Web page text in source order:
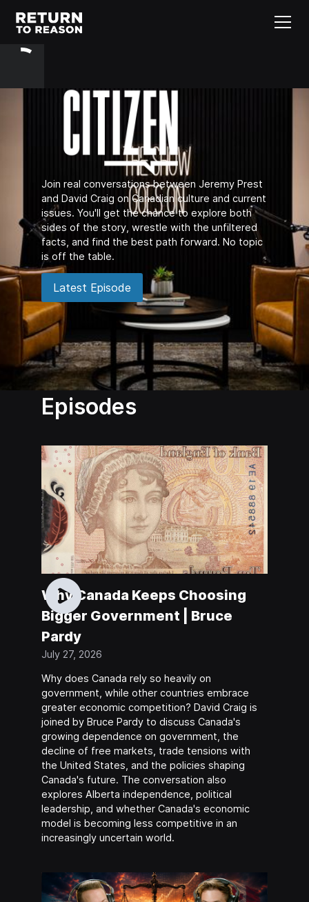
Join real conversations between Jeremy Prest
and David Craig on Canadian culture and current
issues. You'll get the chance to explore both
sides of the story, wrestle with the unfiltered
facts, and find the best path forward. No topic
is off the table.
Latest Episode
Episodes
Why Canada Keeps Choosing
Bigger Government | Bruce
Pardy
July 27, 2026
Why does Canada rely so heavily on
government, while other countries embrace
greater economic competition? David Craig is
joined by Bruce Pardy to discuss Canada's
growing dependence on government, the
decline of free markets, trade tensions with
the United States, and the policies shaping
Canada's future. The conversation also
explores Alberta independence, political
leadership, and whether Canada's economic
model is becoming less competitive in an
increasingly uncertain world.